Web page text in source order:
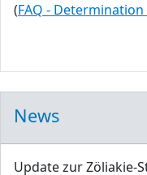
(FAQ -
News
Update zur Zöliakie-